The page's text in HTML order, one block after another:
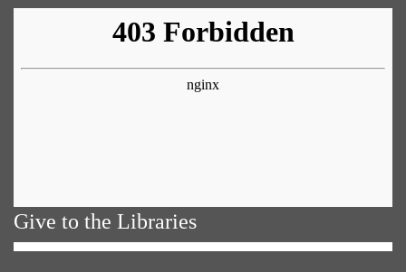
Give to the Libraries